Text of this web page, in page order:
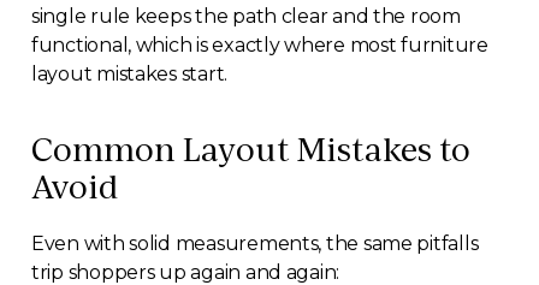
single rule keeps the path clear and the room
functional, which is exactly where most furniture
layout mistakes start.
Common Layout Mistakes to
Avoid
Even with solid measurements, the same pitfalls
trip shoppers up again and again: